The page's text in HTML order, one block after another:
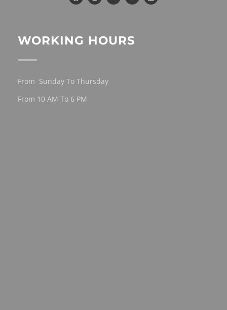
WORKING HOURS
From Sunday To Thursday
From 10 AM To 6 PM